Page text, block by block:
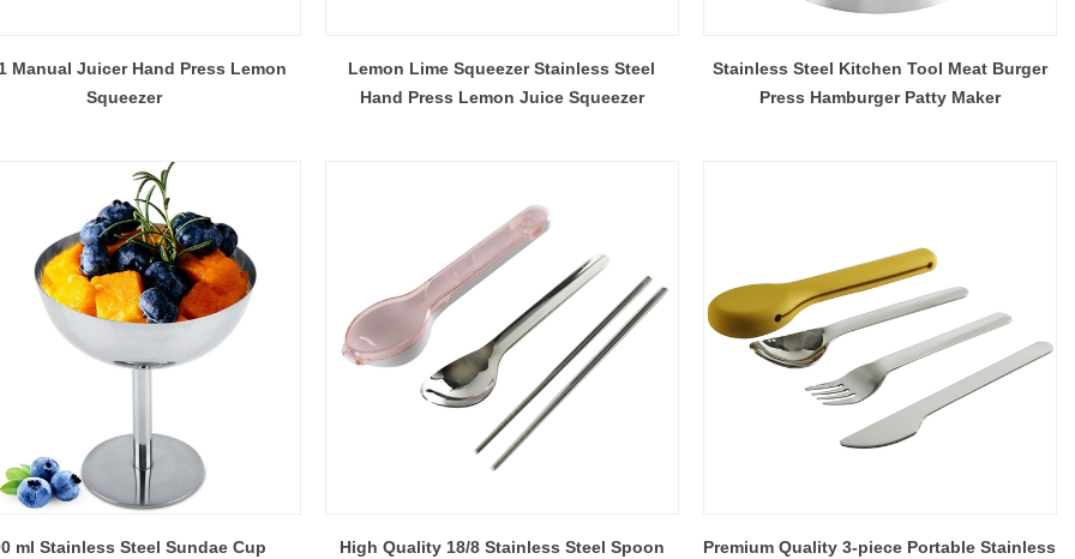
tools and backup units to
layout and tool loss change
the final quantity.
before mass production. It covers the PPS
A practical explanation of why wine may seem
off-flavor, and when steel or glass is the better
Manual Juicer Hand Press Lemon
Squeezer
Lemon Lime Squeezer Stainless Steel
Hand Press Lemon Juice Squeezer
Stainless Steel Kitchen Tool Meat Burger
Press Hamburger Patty Maker
ml Stainless Steel Sundae Cup
High Quality 18/8 Stainless Steel Spoon
Premium Quality 3-piece Portable Stainless